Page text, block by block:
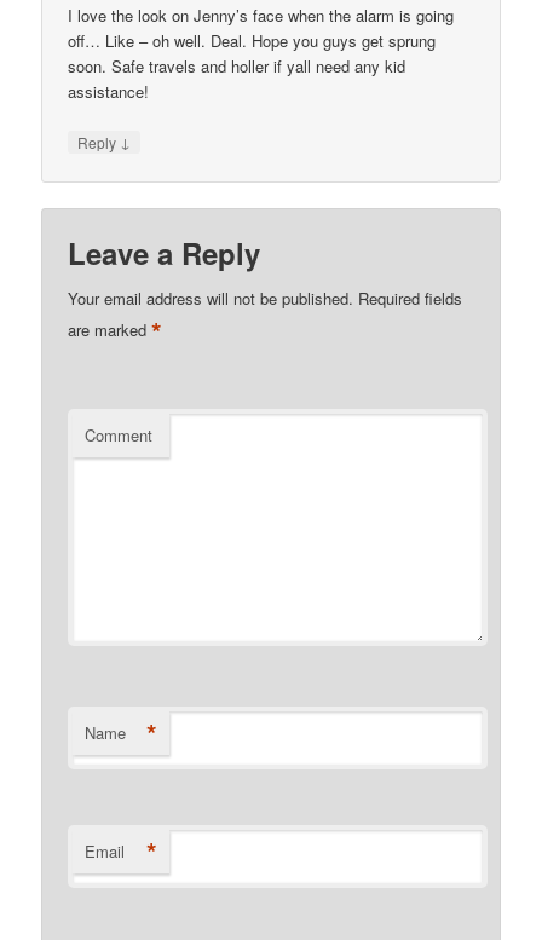
I love the look on Jenny’s face when the alarm is going
off… Like – oh well. Deal. Hope you guys get sprung
soon. Safe travels and holler if yall need any kid
assistance!
Reply ↓
Leave a Reply
Your email address will not be published. Required fields
are marked*
Comment
Name *
Email *